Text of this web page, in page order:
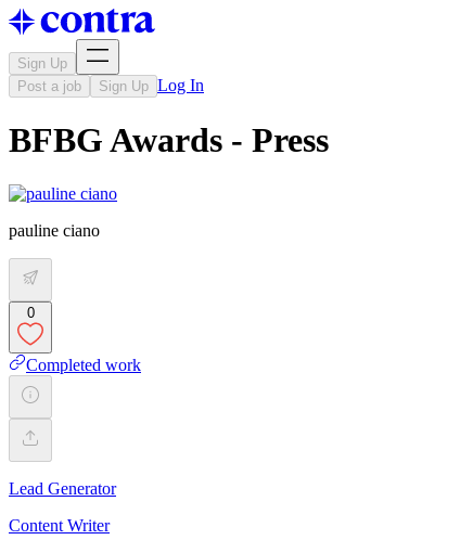
Sign Up
Post a job
Sign Up Log In
BFBG Awards - Press
pauline ciano
0
Completed work
Lead Generator
Content Writer